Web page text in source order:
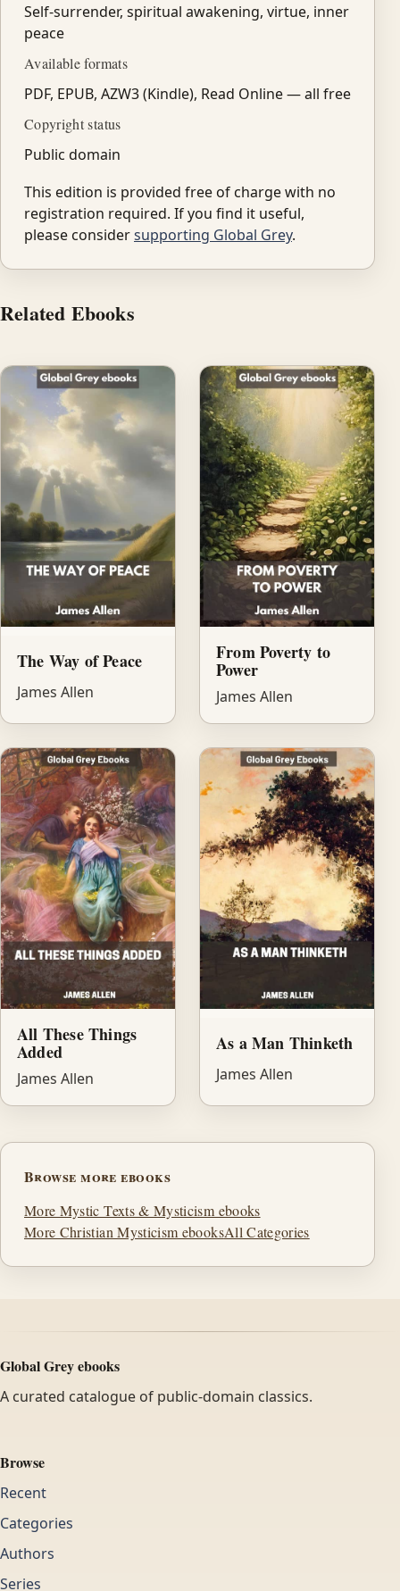
Self-surrender, spiritual awakening, virtue, inner
peace
Available formats
PDF, EPUB, AZW3 (Kindle), Read Online — all free
Copyright status
Public domain
This edition is provided free of charge with no
registration required. If you find it useful,
please considersupporting Global Grey.
Related Ebooks
The Way of Peace
James Allen
From Poverty to
Power
James Allen
All These Things
Added
James Allen
As a Man Thinketh
James Allen
Browse more ebooks
More Mystic Texts & Mysticism ebooks
More Christian Mysticism ebooksAll Categories
Global Grey ebooks
A curated catalogue of public-domain classics.
Browse
Recent
Categories
Authors
Series